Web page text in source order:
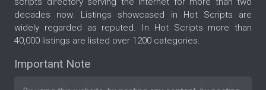
decades now. Listings showcased in Hot Scripts are
widely regarded as reputed. In Hot Scripts more than
40,000 listings are listed over 1200 categories.
Important Note